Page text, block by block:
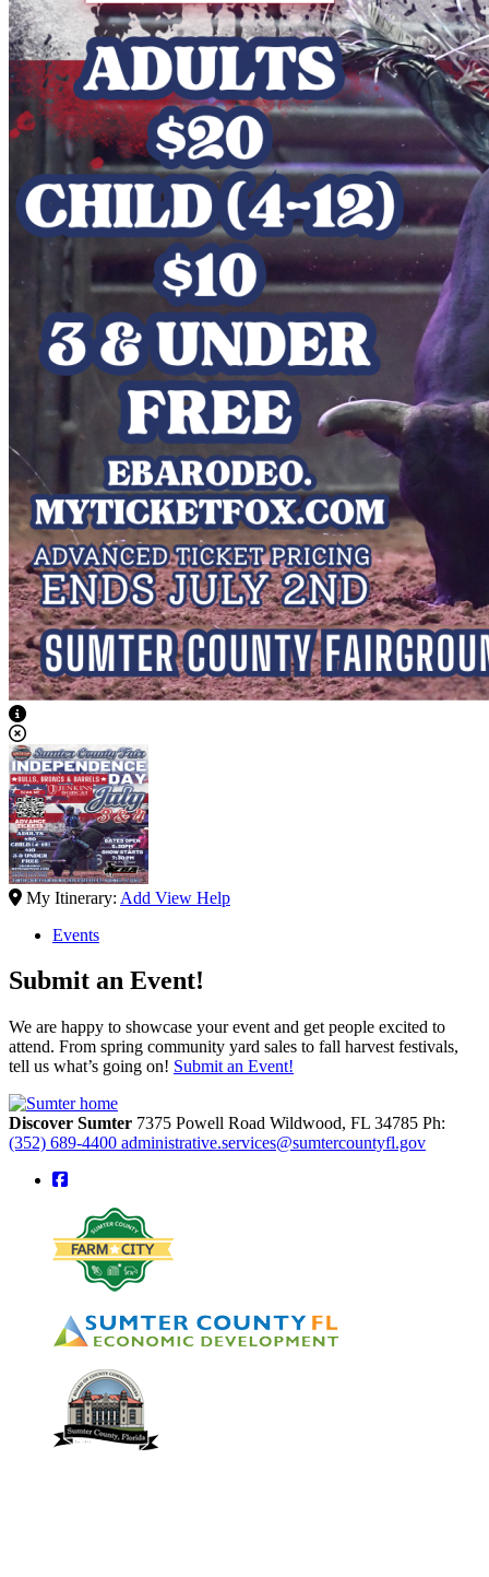
View Caption Text
My Itinerary: Add View Help
Events
Submit an Event!
We are happy to showcase your event and get people excited to
attend. From spring community yard sales to fall harvest festivals,
tell us what’s going on! Submit an Event!
Discover Sumter 7375 Powell Road Wildwood, FL 34785 Ph:
(352) 689-4400 administrative.services@sumtercountyfl.gov
square-facebook